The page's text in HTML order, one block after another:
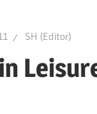
SH (Editor)